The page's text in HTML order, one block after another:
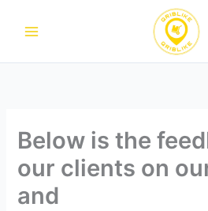
Below is the
our clients on
and